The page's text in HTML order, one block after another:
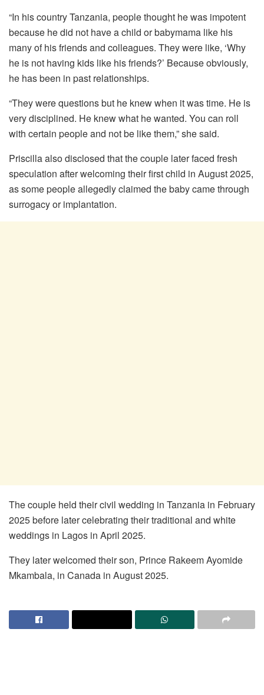
“In his country Tanzania, people thought he was impotent
because he did not have a child or babymama like his
many of his friends and colleagues. They were like, ‘Why
he is not having kids like his friends?’ Because obviously,
he has been in past relationships.
“They were questions but he knew when it was time. He is
very disciplined. He knew what he wanted. You can roll
with certain people and not be like them,” she said.
Priscilla also disclosed that the couple later faced fresh
speculation after welcoming their first child in August 2025,
as some people allegedly claimed the baby came through
surrogacy or implantation.
The couple held their civil wedding in Tanzania in February
2025 before later celebrating their traditional and white
weddings in Lagos in April 2025.
They later welcomed their son, Prince Rakeem Ayomide
Mkambala, in Canada in August 2025.